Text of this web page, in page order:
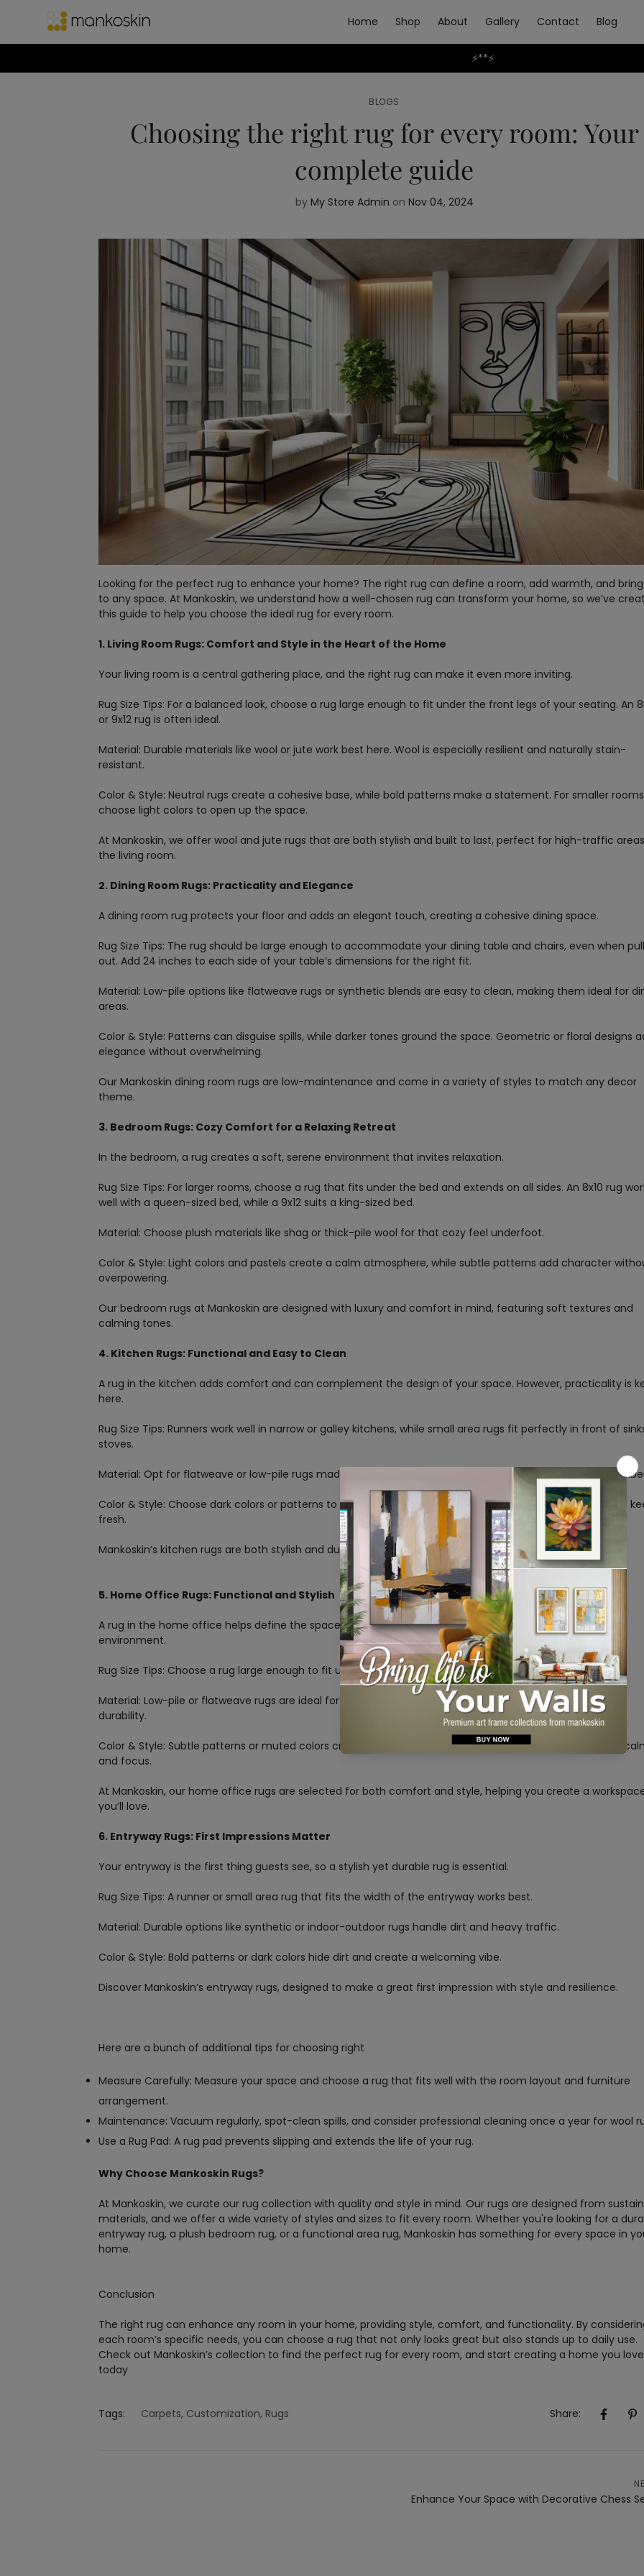
Home Shop About Gallery Contact Blog
⚡**⚡
BLOGS
Choosing the right rug for every room: Your
complete guide
by My Store Admin on Nov 04, 2024
Looking for the perfect rug to enhance your home? The right rug can define a room, add warmth, and
to any space. At Mankoskin, we understand how a well-chosen rug can transform your home, so we’ve
this guide to help you choose the ideal rug for every room.
1. Living Room Rugs: Comfort and Style in the Heart of the Home
Your living room is a central gathering place, and the right rug can make it even more inviting.
Rug Size Tips: For a balanced look, choose a rug large enough to fit under the front legs of your seating. An
or 9x12 rug is often ideal.
Material: Durable materials like wool or jute work best here. Wool is especially resilient and naturally stain-
resistant.
Color & Style: Neutral rugs create a cohesive base, while bold patterns make a statement. For smaller
choose light colors to open up the space.
At Mankoskin, we offer wool and jute rugs that are both stylish and built to last, perfect for high-traffic
the living room.
2. Dining Room Rugs: Practicality and Elegance
A dining room rug protects your floor and adds an elegant touch, creating a cohesive dining space.
Rug Size Tips: The rug should be large enough to accommodate your dining table and chairs, even when
out. Add 24 inches to each side of your table’s dimensions for the right fit.
Material: Low-pile options like flatweave rugs or synthetic blends are easy to clean, making them ideal for
areas.
Color & Style: Patterns can disguise spills, while darker tones ground the space. Geometric or floral designs
elegance without overwhelming.
Our Mankoskin dining room rugs are low-maintenance and come in a variety of styles to match any decor
theme.
3. Bedroom Rugs: Cozy Comfort for a Relaxing Retreat
In the bedroom, a rug creates a soft, serene environment that invites relaxation.
Rug Size Tips: For larger rooms, choose a rug that fits under the bed and extends on all sides. An 8x10 rug
well with a queen-sized bed, while a 9x12 suits a king-sized bed.
Material: Choose plush materials like shag or thick-pile wool for that cozy feel underfoot.
Color & Style: Light colors and pastels create a calm atmosphere, while subtle patterns add character
overpowering.
Our bedroom rugs at Mankoskin are designed with luxury and comfort in mind, featuring soft textures and
calming tones.
4. Kitchen Rugs: Functional and Easy to Clean
A rug in the kitchen adds comfort and can complement the design of your space. However, practicality is
here.
Rug Size Tips: Runners work well in narrow or galley kitchens, while small area rugs fit perfectly in front of
stoves.
Material: Opt for flatweave or low-pile rugs made from easy-to-clean materials like cotton or synthetic
Color & Style: Choose dark colors or patterns to hide stains. Earthy tones add a cozy touch, while neutrals
fresh.
Mankoskin’s kitchen rugs are both stylish and durable, ideal for high-traffic, spill-prone areas.
5. Home Office Rugs: Functional and Stylish
A rug in the home office helps define the space, adds style, and reduces noise for a more productive
environment.
Rug Size Tips: Choose a rug large enough to fit under your desk and chair, allowing for easy movement.
Material: Low-pile or flatweave rugs are ideal for easy chair movement. Wool or synthetic blends provide
durability.
Color & Style: Subtle patterns or muted colors create a professional feel. Blue and green tones promote
and focus.
At Mankoskin, our home office rugs are selected for both comfort and style, helping you create a
you’ll love.
6. Entryway Rugs: First Impressions Matter
Your entryway is the first thing guests see, so a stylish yet durable rug is essential.
Rug Size Tips: A runner or small area rug that fits the width of the entryway works best.
Material: Durable options like synthetic or indoor-outdoor rugs handle dirt and heavy traffic.
Color & Style: Bold patterns or dark colors hide dirt and create a welcoming vibe.
Discover Mankoskin’s entryway rugs, designed to make a great first impression with style and resilience.
Here are a bunch of additional tips for choosing right
Measure Carefully: Measure your space and choose a rug that fits well with the room layout and furniture
arrangement.
Maintenance: Vacuum regularly, spot-clean spills, and consider professional cleaning once a year for wool
Use a Rug Pad: A rug pad prevents slipping and extends the life of your rug.
Why Choose Mankoskin Rugs?
At Mankoskin, we curate our rug collection with quality and style in mind. Our rugs are designed from
materials, and we offer a wide variety of styles and sizes to fit every room. Whether you're looking for a
entryway rug, a plush bedroom rug, or a functional area rug, Mankoskin has something for every space in
home.
Conclusion
The right rug can enhance any room in your home, providing style, comfort, and functionality. By
each room’s specific needs, you can choose a rug that not only looks great but also stands up to daily use.
Check out Mankoskin’s collection to find the perfect rug for every room, and start creating a home you love
today
Tags: Carpets, Customization, Rugs Share:
Enhance Your Space with Decorative Chess
Confirm your age
Are you 18 years old or older?
No, I'm not Yes, I am